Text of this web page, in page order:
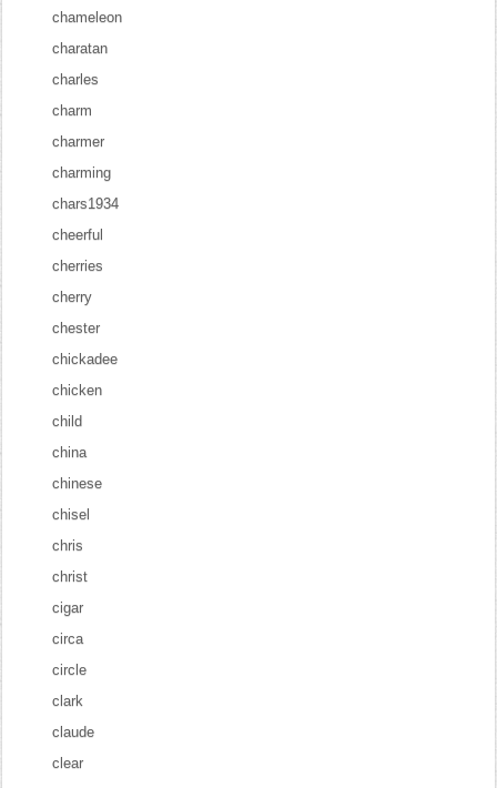
chameleon
charatan
charles
charm
charmer
charming
chars1934
cheerful
cherries
cherry
chester
chickadee
chicken
child
china
chinese
chisel
chris
christ
cigar
circa
circle
clark
claude
clear